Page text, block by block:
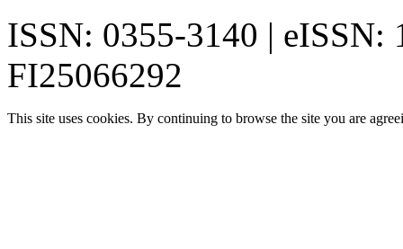
ISSN: 0355-3140 | eISSN:
FI25066292
This site uses cookies. By continuing to browse the site you are